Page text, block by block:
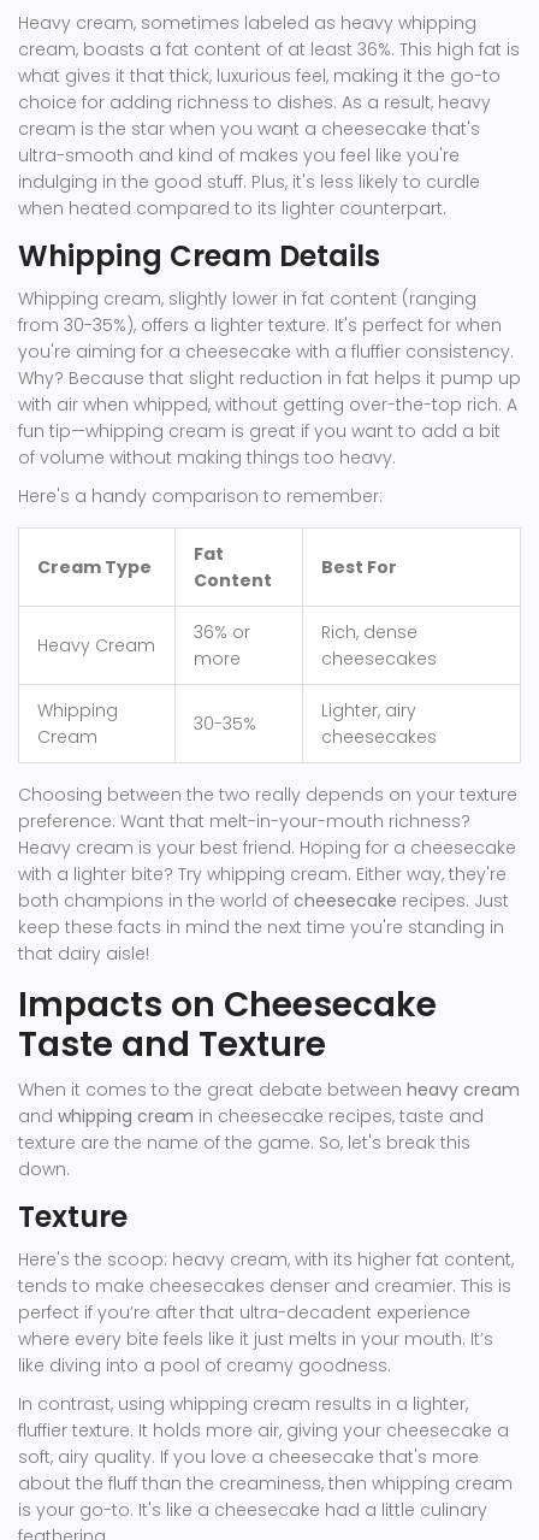
Heavy cream, sometimes labeled as heavy whipping
cream, boasts a fat content of at least 36%. This high fat is
what gives it that thick, luxurious feel, making it the go-to
choice for adding richness to dishes. As a result, heavy
cream is the star when you want a cheesecake that's
ultra-smooth and kind of makes you feel like you're
indulging in the good stuff. Plus, it's less likely to curdle
when heated compared to its lighter counterpart.
Whipping Cream Details
Whipping cream, slightly lower in fat content (ranging
from 30-35%), offers a lighter texture. It's perfect for when
you're aiming for a cheesecake with a fluffier consistency.
Why? Because that slight reduction in fat helps it pump up
with air when whipped, without getting over-the-top rich. A
fun tip—whipping cream is great if you want to add a bit
of volume without making things too heavy.
Here's a handy comparison to remember:
Cream Type
Fat
Content
Best For
Heavy Cream
36% or
more
Rich, dense
cheesecakes
Whipping
Cream
30-35%
Lighter, airy
cheesecakes
Choosing between the two really depends on your texture
preference. Want that melt-in-your-mouth richness?
Heavy cream is your best friend. Hoping for a cheesecake
with a lighter bite? Try whipping cream. Either way, they're
both champions in the world of cheesecake recipes. Just
keep these facts in mind the next time you're standing in
that dairy aisle!
Impacts on Cheesecake
Taste and Texture
When it comes to the great debate between heavy cream
and whipping cream in cheesecake recipes, taste and
texture are the name of the game. So, let's break this
down.
Texture
Here's the scoop: heavy cream, with its higher fat content,
tends to make cheesecakes denser and creamier. This is
perfect if you’re after that ultra-decadent experience
where every bite feels like it just melts in your mouth. It’s
like diving into a pool of creamy goodness.
In contrast, using whipping cream results in a lighter,
fluffier texture. It holds more air, giving your cheesecake a
soft, airy quality. If you love a cheesecake that's more
about the fluff than the creaminess, then whipping cream
is your go-to. It's like a cheesecake had a little culinary